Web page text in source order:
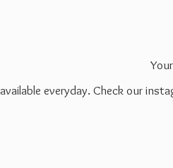
everyday. Check our